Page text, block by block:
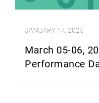
JANUARY 17, 2025
March 05-06,
Performance